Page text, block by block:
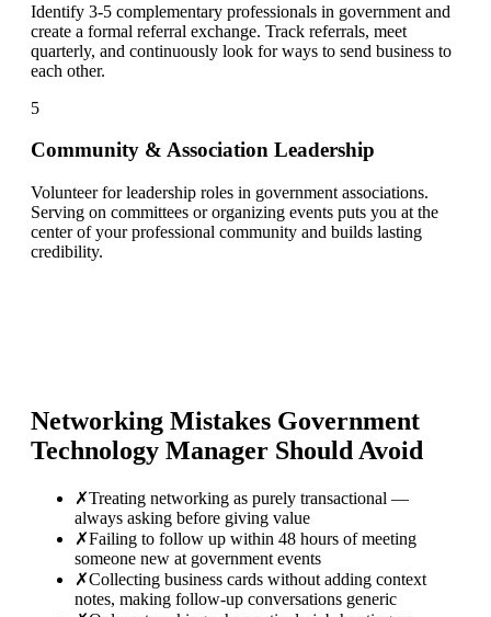
Identify 3-5 complementary professionals in government and
create a formal referral exchange. Track referrals, meet
quarterly, and continuously look for ways to send business to
each other.
5
Community & Association Leadership
Volunteer for leadership roles in government associations.
Serving on committees or organizing events puts you at the
center of your professional community and builds lasting
credibility.
Networking Mistakes Government
Technology Manager Should Avoid
✗Treating networking as purely transactional —
always asking before giving value
✗Failing to follow up within 48 hours of meeting
someone new at government events
✗Collecting business cards without adding context
notes, making follow-up conversations generic